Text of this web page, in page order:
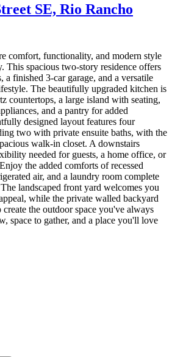
SE, Rio Rancho
comfort, functionality, and modern style
This spacious two-story residence offers
a finished 3-car garage, and a versatile
The beautifully upgraded kitchen is
countertops, a large island with seating,
and a pantry for added
designed layout features four
two with private ensuite baths, with the
walk-in closet. A downstairs
needed for guests, a home office, or
the added comforts of recessed
air, and a laundry room complete
landscaped front yard welcomes you
while the private walled backyard
the outdoor space you've always
space to gather, and a place you'll love